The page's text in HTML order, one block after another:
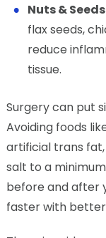
Nuts &
flax seeds,
reduce
tissue.
Surgery can put
Avoiding foods
artificial trans
salt to a
before and after
faster with